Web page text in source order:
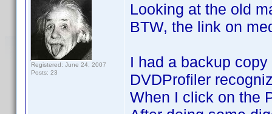
Registered: June 24, 2007
Posts: 23
Looking at the old
BTW, the link on
I had a backup
DVDProfiler
When I click on the